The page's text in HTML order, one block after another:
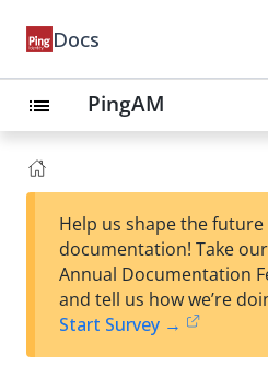
Docs
list PingAM
Help us shape the future
documentation! Take
Annual Documentation
and tell us how we’re
Start Survey →